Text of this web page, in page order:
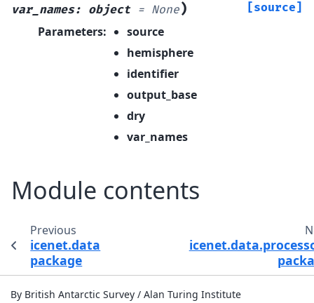
var_names: object = None) [source]
Parameters:
source
hemisphere
identifier
output_base
dry
var_names
Module contents
Previous
icenet.data
package
By British Antarctic Survey / Alan Turing Institute